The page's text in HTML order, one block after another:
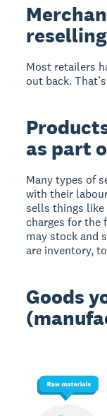
reselling
Most retailers
out back.
as part
Many types of
with their
sells things like
charges for the
may stock and
are inventory,
Goods